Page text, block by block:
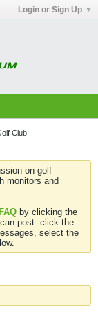
Login or Sign Up
Club
on golf
monitors and
FAQ by clicking the
post: click the
select the